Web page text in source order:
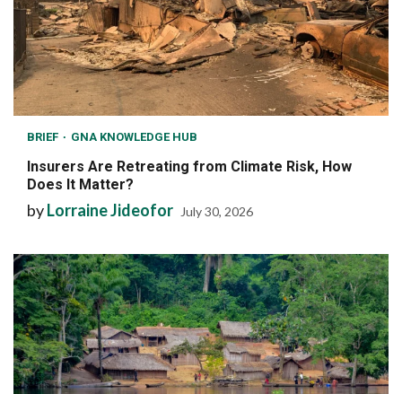
BRIEF GNA KNOWLEDGE HUB
Insurers Are Retreating from Climate Risk, How
Does It Matter?
byLorraine Jideofor July 30, 2026